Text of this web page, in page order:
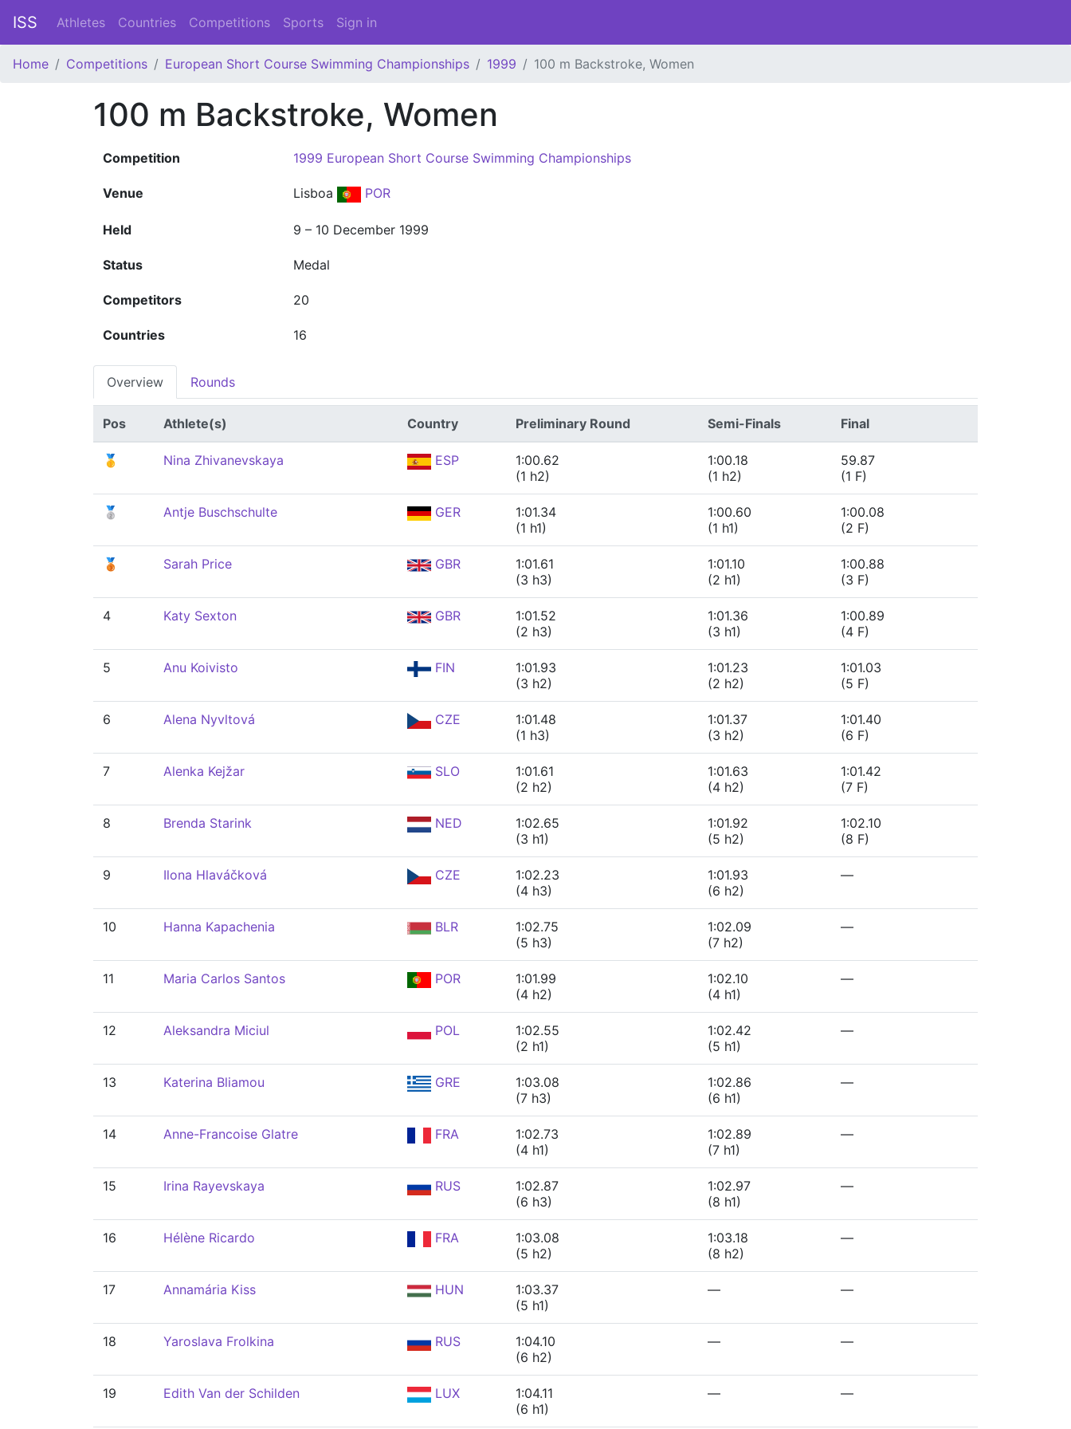
ISS Athletes Countries Competitions Sports Sign in
Home Competitions European Short Course Swimming Championships 1999 100 m Backstroke, Women
100 m Backstroke, Women
Competition 1999 European Short Course Swimming Championships
Venue Lisboa POR
Held 9 – 10 December 1999
Status Medal
Competitors 20
Countries 16
Overview Rounds
Pos Athlete(s) Country Preliminary Round Semi-Finals Final
🥇 Nina Zhivanevskaya ESP
1:00.62
(1 h2)
1:00.18
(1 h2)
59.87
(1 F)
🥈 Antje Buschschulte GER
1:01.34
(1 h1)
1:00.60
(1 h1)
1:00.08
(2 F)
🥉 Sarah Price GBR
1:01.61
(3 h3)
1:01.10
(2 h1)
1:00.88
(3 F)
4 Katy Sexton GBR
1:01.52
(2 h3)
1:01.36
(3 h1)
1:00.89
(4 F)
5 Anu Koivisto FIN
1:01.93
(3 h2)
1:01.23
(2 h2)
1:01.03
(5 F)
6 Alena Nyvltová CZE
1:01.48
(1 h3)
1:01.37
(3 h2)
1:01.40
(6 F)
7 Alenka Kejžar SLO
1:01.61
(2 h2)
1:01.63
(4 h2)
1:01.42
(7 F)
8 Brenda Starink NED
1:02.65
(3 h1)
1:01.92
(5 h2)
1:02.10
(8 F)
9 Ilona Hlaváčková CZE
1:02.23
(4 h3)
1:01.93
(6 h2)
—
10 Hanna Kapachenia BLR
1:02.75
(5 h3)
1:02.09
(7 h2)
—
11 Maria Carlos Santos POR
1:01.99
(4 h2)
1:02.10
(4 h1)
—
12 Aleksandra Miciul POL
1:02.55
(2 h1)
1:02.42
(5 h1)
—
13 Katerina Bliamou GRE
1:03.08
(7 h3)
1:02.86
(6 h1)
—
14 Anne-Francoise Glatre FRA
1:02.73
(4 h1)
1:02.89
(7 h1)
—
15 Irina Rayevskaya RUS
1:02.87
(6 h3)
1:02.97
(8 h1)
—
16 Hélène Ricardo FRA
1:03.08
(5 h2)
1:03.18
(8 h2)
—
17 Annamária Kiss HUN
1:03.37
(5 h1)
— —
18 Yaroslava Frolkina RUS
1:04.10
(6 h2)
— —
19 Edith Van der Schilden LUX
1:04.11
(6 h1)
— —